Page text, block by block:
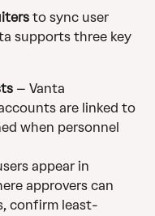
to sync user
supports three key
– Vanta
are linked to
when personnel
appear in
approvers can
confirm least-